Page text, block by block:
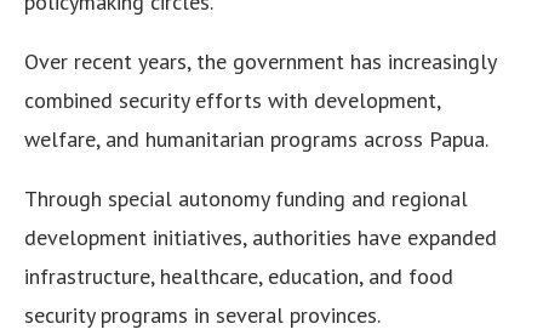
Over recent years, the government has increasingly
combined security efforts with development,
welfare, and humanitarian programs across Papua.
Through special autonomy funding and regional
development initiatives, authorities have expanded
infrastructure, healthcare, education, and food
security programs in several provinces.